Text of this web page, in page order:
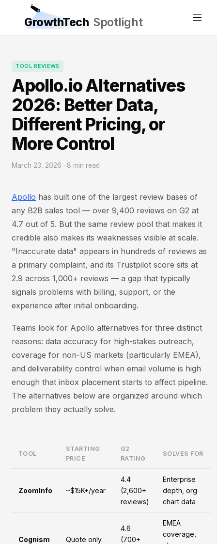
GrowthTech Spotlight
TOOL REVIEWS
Apollo.io Alternatives
2026: Better Data,
Different Pricing, or
More Control
March 23, 2026 · 8 min read
Apollo has built one of the largest review bases of
any B2B sales tool — over 9,400 reviews on G2 at
4.7 out of 5. But the same review pool that makes it
credible also makes its weaknesses visible at scale.
"Inaccurate data" appears in hundreds of reviews as
a primary complaint, and its Trustpilot score sits at
2.9 across 1,000+ reviews — a gap that typically
signals problems with billing, support, or the
experience after initial onboarding.
Teams look for Apollo alternatives for three distinct
reasons: data accuracy for high-stakes outreach,
coverage for non-US markets (particularly EMEA),
and deliverability control when email volume is high
enough that inbox placement starts to affect pipeline.
The alternatives below are organized around which
problem they actually solve.
TOOL
STARTING
PRICE
G2
RATING
SOLVES FOR
ZoomInfo ~$15K+/year
4.4
(2,600+
reviews)
Enterprise
depth, org
chart data
Cognism Quote only
4.6
(700+
EMEA
coverage,